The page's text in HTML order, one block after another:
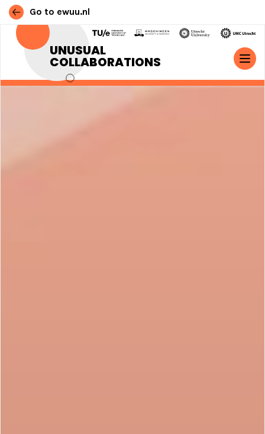
Go to ewuu.nl
UNUSUAL
COLLABORATIONS
Skip to content
MAIN NAVIGATION